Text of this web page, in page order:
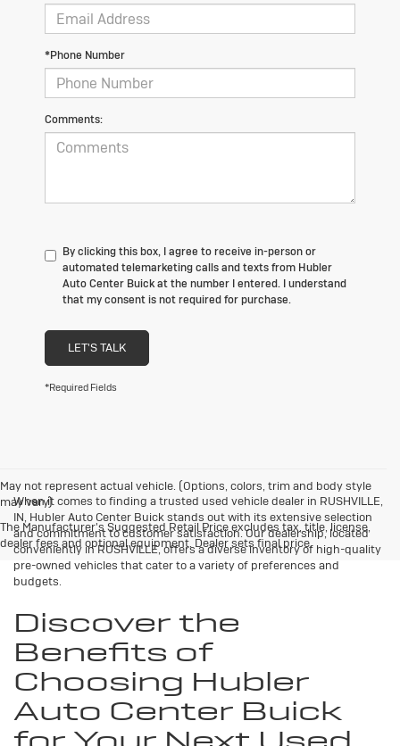
*Phone Number
Comments:
By clicking this box, I agree to receive in-person or
automated telemarketing calls and texts from Hubler
Auto Center Buick at the number I entered. I understand
that my consent is not required for purchase.
LET'S TALK
*Required Fields
May not represent actual vehicle. (Options, colors, trim and body style
may vary)
The Manufacturer's Suggested Retail Price excludes tax, title, license,
dealer fees and optional equipment. Dealer sets final price.
When it comes to finding a trusted used vehicle dealer in RUSHVILLE,
IN, Hubler Auto Center Buick stands out with its extensive selection
and commitment to customer satisfaction. Our dealership, located
conveniently in RUSHVILLE, offers a diverse inventory of high-quality
pre-owned vehicles that cater to a variety of preferences and
budgets.
Discover the
Benefits of
Choosing Hubler
Auto Center Buick